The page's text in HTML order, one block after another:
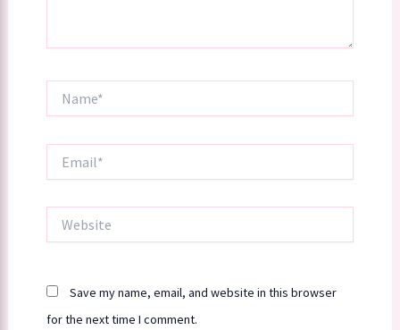
Save my name, email, and website in this browser
for the next time I comment.